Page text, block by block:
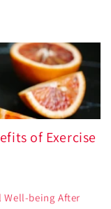
of Exercise
Well-being After